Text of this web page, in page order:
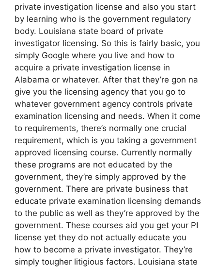
private investigation license and also you start
by learning who is the government regulatory
body. Louisiana state board of private
investigator licensing. So this is fairly basic, you
simply Google where you live and how to
acquire a private investigation license in
Alabama or whatever. After that they’re gon na
give you the licensing agency that you go to
whatever government agency controls private
examination licensing and needs. When it come
to requirements, there’s normally one crucial
requirement, which is you taking a government
approved licensing course. Currently normally
these programs are not educated by the
government, they’re simply approved by the
government. There are private business that
educate private examination licensing demands
to the public as well as they’re approved by the
government. These courses aid you get your PI
license yet they do not actually educate you
how to become a private investigator. They’re
simply tougher litigious factors. Louisiana state